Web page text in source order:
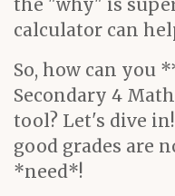
the "why" is
calculator can
So, how can you
Secondary 4
tool? Let's dive
good grades are
*need*!